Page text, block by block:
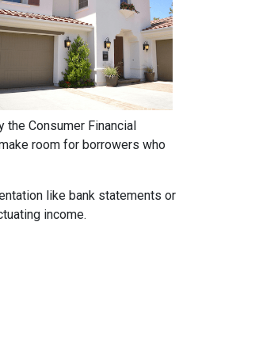
Consumer Financial
room for borrowers who
like bank statements or
income.